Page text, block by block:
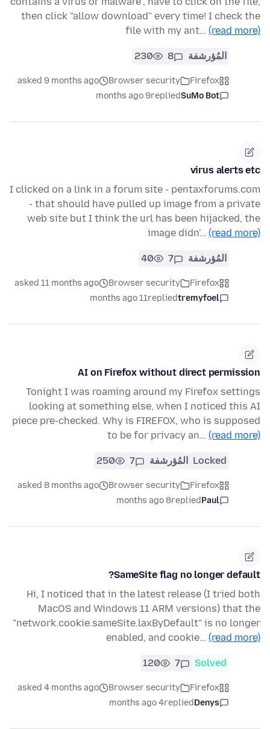
then click "allow download" every time! I check the
file with my ant… (read more)
المُؤرشفة 8
230
Firefox
Browser security
asked 9 months ago
SuMo Bot
replied
9 months ago
virus alerts etc
I clicked on a link in a forum site - pentaxforums.com
- that should have pulled up image from a private
web site but I think the url has been hijacked, the
image didn'… (read more)
المُؤرشفة 7
40
Firefox
Browser security
asked 11 months ago
tremyfoel
replied
11 months ago
AI on Firefox without direct permission
Tonight I was roaming around my Firefox settings
looking at something else, when I noticed this AI
piece pre-checked. Why is FIREFOX, who is supposed
to be for privacy an… (read more)
Locked المُؤرشفة 7
250
Firefox
Browser security
asked 8 months ago
Paul
replied
8 months ago
SameSite flag no longer default?
Hi, I noticed that in the latest release (I tried both
MacOS and Windows 11 ARM versions) that the
"network.cookie.sameSite.laxByDefault" is no longer
enabled, and cookie… (read more)
Solved
7
120
Firefox
Browser security
asked 4 months ago
Denys
replied
4 months ago